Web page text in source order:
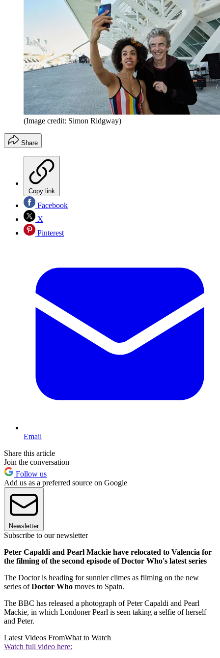
(Image credit: Simon Ridgway)
Share
Copy link
Facebook
X
Pinterest
Email
Share this article
Join the conversation
Follow us
Add us as a preferred source on Google
Newsletter
Subscribe to our newsletter
Peter Capaldi and Pearl Mackie have relocated to Valencia for
the filming of the second episode of Doctor Who's latest series
The Doctor is heading for sunnier climes as filming on the new
series ofDoctor Who moves to Spain.
The BBC has released a photograph of Peter Capaldi and Pearl
Mackie, in which Londoner Pearl is seen taking a selfie of herself
and Peter.
Latest Videos FromWhat to Watch
Watch full video here: